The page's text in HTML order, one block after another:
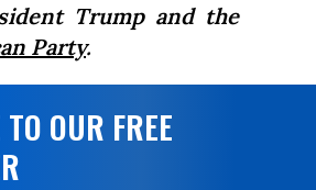
Trump and the
Party.
OUR FREE